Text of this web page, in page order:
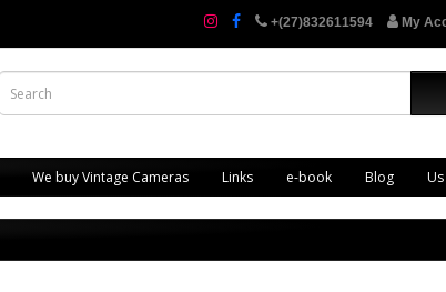
+(27)832611594 My
We buy Vintage Cameras Links e-book Blog